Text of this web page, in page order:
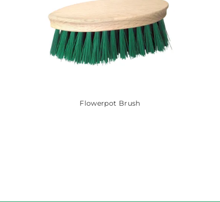
Flowerpot Brush